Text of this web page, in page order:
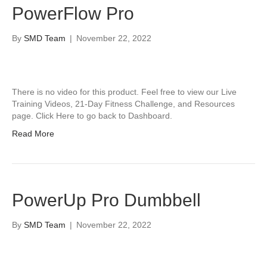
PowerFlow Pro
By SMD Team | November 22, 2022
There is no video for this product. Feel free to view our Live
Training Videos, 21-Day Fitness Challenge, and Resources
page. Click Here to go back to Dashboard.
Read More
PowerUp Pro Dumbbell
By SMD Team | November 22, 2022